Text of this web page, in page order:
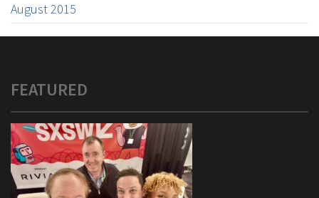
August 2015
FEATURED